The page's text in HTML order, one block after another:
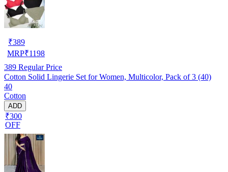
₹389
MRP₹1198
389 Regular Price
Cotton Solid Lingerie Set for Women, Multicolor, Pack of 3 (40)
40
Cotton
ADD
₹300
OFF